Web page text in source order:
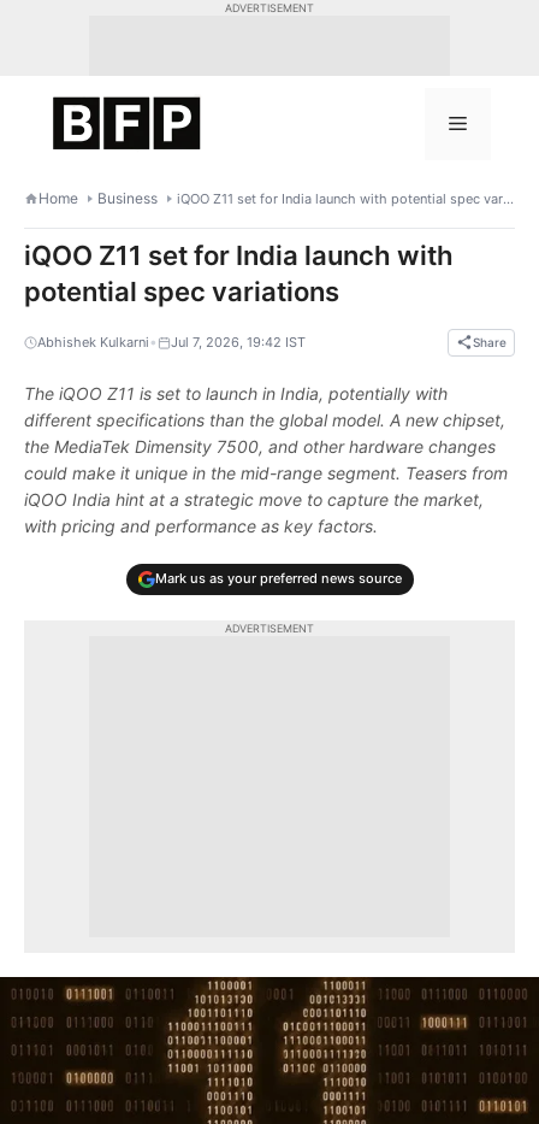
ADVERTISEMENT
Menu
Home Business iQOO Z11 set for India launch with potential spec variations
iQOO Z11 set for India launch with
potential spec variations
Abhishek Kulkarni • Jul 7, 2026, 19:42 IST Share
The iQOO Z11 is set to launch in India, potentially with
different specifications than the global model. A new chipset,
the MediaTek Dimensity 7500, and other hardware changes
could make it unique in the mid-range segment. Teasers from
iQOO India hint at a strategic move to capture the market,
with pricing and performance as key factors.
Mark us as your preferred news source
ADVERTISEMENT